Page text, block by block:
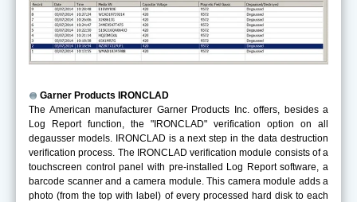
Garner Products IRONCLAD
The American manufacturer Garner Products Inc. offers, besides a
Log Report function, the "IRONCLAD" verification option on all
degausser models. IRONCLAD is a next step in the data destruction
verification process. The IRONCLAD verification module consists of a
touchscreen control panel with pre-installed Log Report software, a
barcode scanner and a camera module. This camera module adds a
photo (from the top with label) of every processed hard disk to each